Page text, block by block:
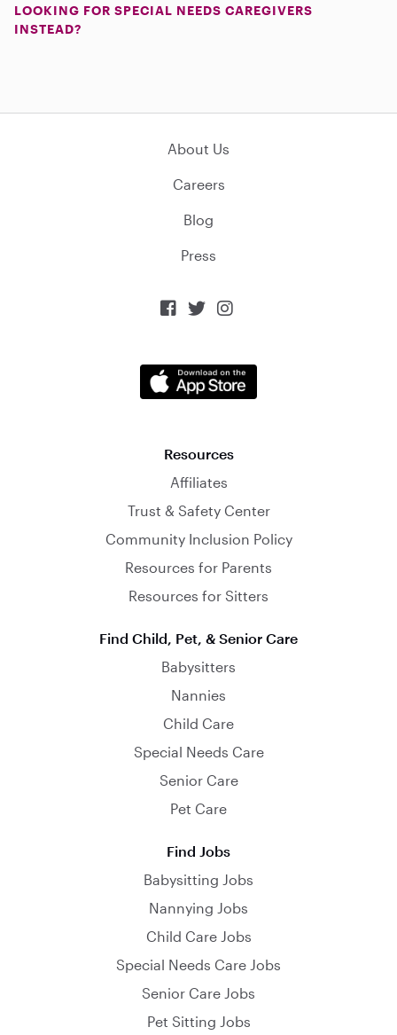
LOOKING FOR SPECIAL NEEDS CAREGIVERS
INSTEAD?
About Us
Careers
Blog
Press
  
Resources
Affiliates
Trust & Safety Center
Community Inclusion Policy
Resources for Parents
Resources for Sitters
Find Child, Pet, & Senior Care
Babysitters
Nannies
Child Care
Special Needs Care
Senior Care
Pet Care
Find Jobs
Babysitting Jobs
Nannying Jobs
Child Care Jobs
Special Needs Care Jobs
Senior Care Jobs
Pet Sitting Jobs